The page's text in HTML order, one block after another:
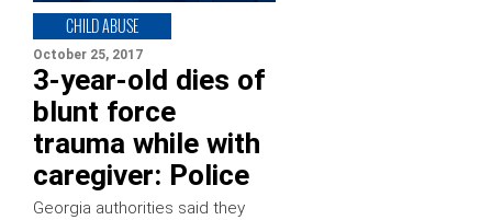
CHILD ABUSE
October 25, 2017
3-year-old dies of
blunt force
trauma while with
caregiver: Police
Georgia authorities said they